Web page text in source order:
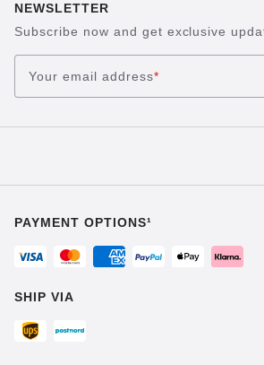
NEWSLETTER
Subscribe now and get exclusive
Your email address*
PAYMENT OPTIONS¹
SHIP VIA